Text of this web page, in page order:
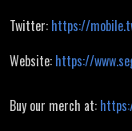
Twitter: https://
Website: https://
Buy our merch at: